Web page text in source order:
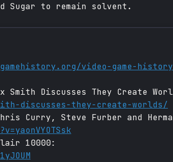
Sugar to remain solvent.
video-game-
Smith Discusses They Create
discusses-they-create-worlds/
Curry, Steve Furber and
10000: